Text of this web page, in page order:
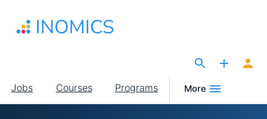
main
Main
navigation
Jobs Courses Programs More